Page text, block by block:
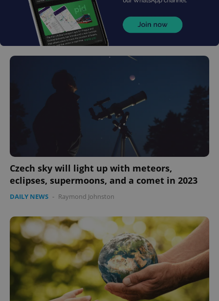
Czech sky will light up with meteors,
eclipses, supermoons, and a comet in 2023
DAILY NEWS - Raymond Johnston